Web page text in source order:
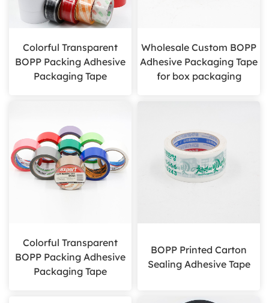
Colorful Transparent
BOPP Packing Adhesive
Packaging Tape
Wholesale Custom BOPP
Adhesive Packaging Tape
for box packaging
Colorful Transparent
BOPP Packing Adhesive
Packaging Tape
BOPP Printed Carton
Sealing Adhesive Tape